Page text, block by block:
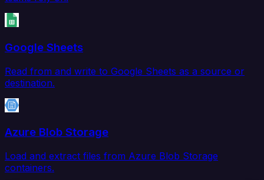
Google Sheets
Read from and write to Google Sheets as a source or
destination.
Azure Blob Storage
Load and extract files from Azure Blob Storage
containers.